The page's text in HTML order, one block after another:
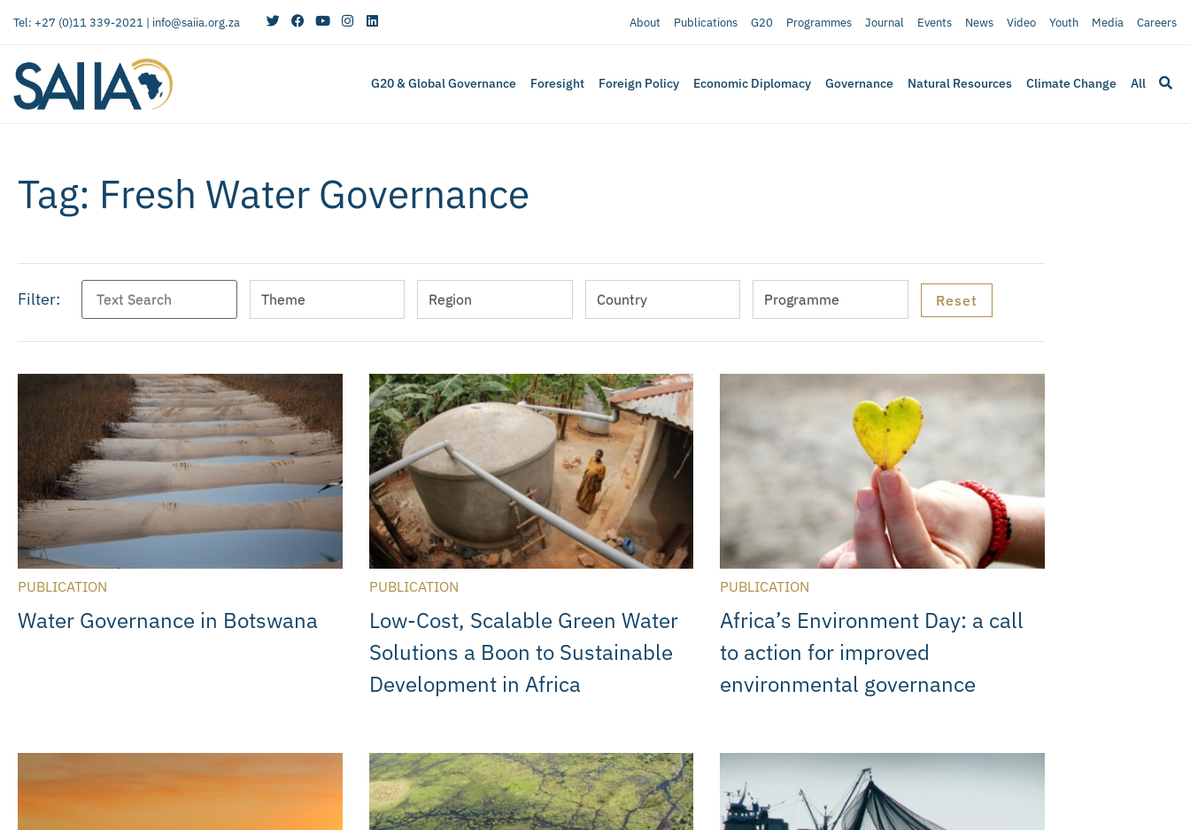
Tel: +27 (0)11 339-2021 | info@saiia.org.za About Publications G20 Programmes Journal Events News Video Youth Media Careers
G20 & Global Governance Foresight Foreign Policy Economic Diplomacy Governance Natural Resources Climate Change All
Tag: Fresh Water Governance
Filter:
PUBLICATION
Water Governance in Botswana
PUBLICATION
Low-Cost, Scalable Green Water
Solutions a Boon to Sustainable
Development in Africa
PUBLICATION
Africa’s Environment Day: a call
to action for improved
environmental governance